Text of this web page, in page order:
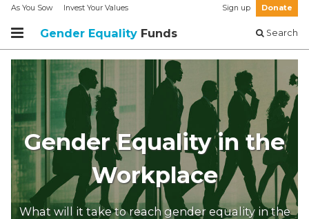
As You Sow Invest Your Values Sign up Donate
Gender Equality Funds Search
Gender Equality in the
Workplace
What will it take to reach gender equality in the